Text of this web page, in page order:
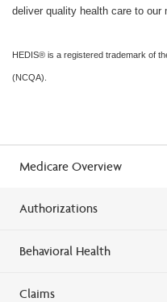
deliver quality health care to our
HEDIS® is a registered trademark of
(NCQA).
Medicare Overview
Authorizations
Behavioral Health
Claims